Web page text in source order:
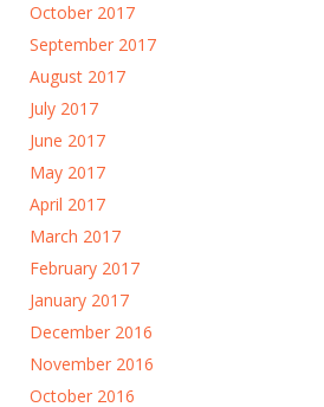
October 2017
September 2017
August 2017
July 2017
June 2017
May 2017
April 2017
March 2017
February 2017
January 2017
December 2016
November 2016
October 2016